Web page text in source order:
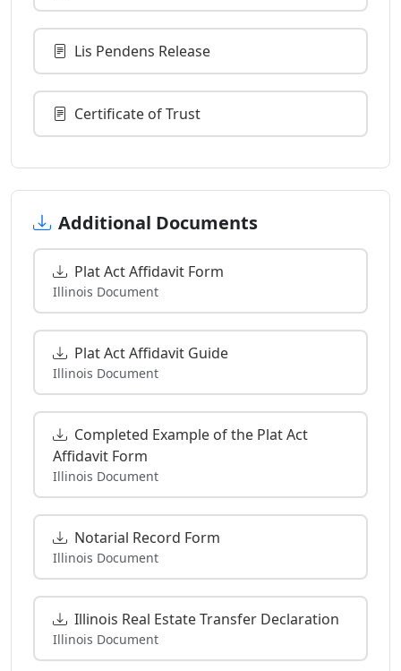
Lis Pendens Release
Certificate of Trust
Additional Documents
Plat Act Affidavit Form
Illinois Document
Plat Act Affidavit Guide
Illinois Document
Completed Example of the Plat Act
Affidavit Form
Illinois Document
Notarial Record Form
Illinois Document
Illinois Real Estate Transfer Declaration
Illinois Document